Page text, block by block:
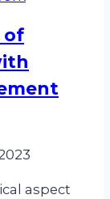
of
aspect